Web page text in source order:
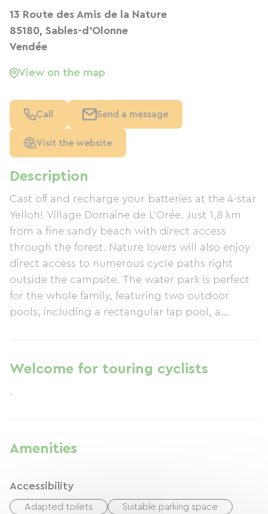
Description
Cast off and recharge your batteries at the 4-star
Yelloh! Village Domaine de L'Orée. Just 1,8 km
from a fine sandy beach with direct access
through the forest. Nature lovers will also enjoy
direct access to numerous cycle paths right
outside the campsite. The water park is perfect
for the whole family, featuring two outdoor
pools, including a rectangular lap pool, a
long lazy river. Three playgrounds, an
Aerogame, and a zip line will delight children.
Entertainment for all ages is provided by our
Our diverse and varied evening entertainment
Welcome for touring cyclists
.
Amenities
Accessibility
Adapted toilets Suitable parking space
13 Route des Amis de la Nature
85180, Sables-d'Olonne
Vendée
View on the map
Call Send a message
Visit the website